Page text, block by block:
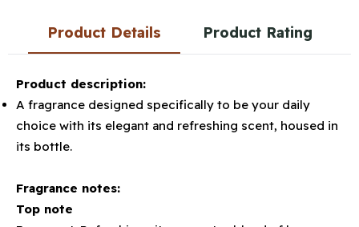
Product Details Product Rating
Product description:
A fragrance designed specifically to be your daily
choice with its elegant and refreshing scent, housed in
its bottle.
Fragrance notes:
Top note